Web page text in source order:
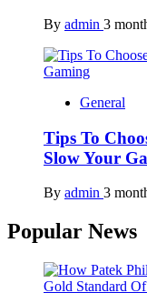
By admin 3
General
Tips To
Slow Your
By admin 3
Popular News